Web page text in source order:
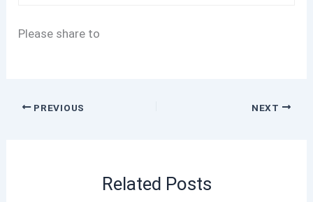
Please share to
PREVIOUS NEXT
Related Posts